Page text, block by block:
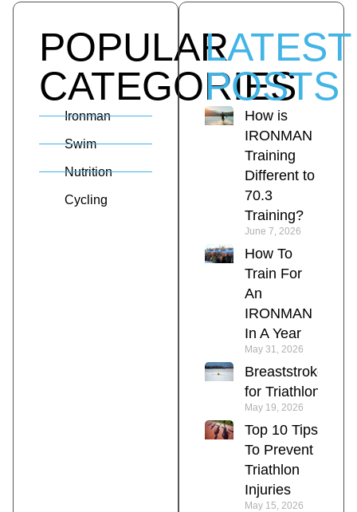
POPULAR
CATEGORIES
Ironman
Swim
Nutrition
Cycling
LATEST
POSTS
How is
IRONMAN
Training
Different to
70.3
Training?
June 7, 2026
How To
Train For
An
IRONMAN
In A Year
May 31, 2026
Breaststroke
for Triathlon
May 19, 2026
Top 10 Tips
To Prevent
Triathlon
Injuries
May 15, 2026